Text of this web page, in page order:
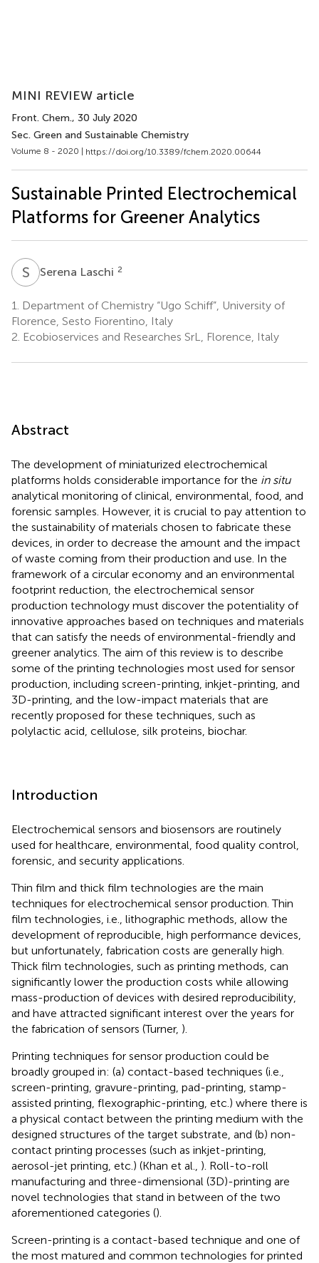
MINI REVIEW article
Front. Chem., 30 July 2020
Sec. Green and Sustainable Chemistry
Volume 8 - 2020 | https://doi.org/10.3389/fchem.2020.00644
Sustainable Printed Electrochemical
Platforms for Greener Analytics
S Serena Laschi 2
1.
Department of Chemistry “Ugo Schiff”, University of
Florence, Sesto Fiorentino, Italy
2. Ecobioservices and Researches SrL, Florence, Italy
Abstract
The development of miniaturized electrochemical
platforms holds considerable importance for the in situ
analytical monitoring of clinical, environmental, food, and
forensic samples. However, it is crucial to pay attention to
the sustainability of materials chosen to fabricate these
devices, in order to decrease the amount and the impact
of waste coming from their production and use. In the
framework of a circular economy and an environmental
footprint reduction, the electrochemical sensor
production technology must discover the potentiality of
innovative approaches based on techniques and materials
that can satisfy the needs of environmental-friendly and
greener analytics. The aim of this review is to describe
some of the printing technologies most used for sensor
production, including screen-printing, inkjet-printing, and
3D-printing, and the low-impact materials that are
recently proposed for these techniques, such as
polylactic acid, cellulose, silk proteins, biochar.
Introduction
Electrochemical sensors and biosensors are routinely
used for healthcare, environmental, food quality control,
forensic, and security applications.
Thin film and thick film technologies are the main
techniques for electrochemical sensor production. Thin
film technologies, i.e., lithographic methods, allow the
development of reproducible, high performance devices,
but unfortunately, fabrication costs are generally high.
Thick film technologies, such as printing methods, can
significantly lower the production costs while allowing
mass-production of devices with desired reproducibility,
and have attracted significant interest over the years for
the fabrication of sensors (Turner, ).
Printing techniques for sensor production could be
broadly grouped in: (a) contact-based techniques (i.e.,
screen-printing, gravure-printing, pad-printing, stamp-
assisted printing, flexographic-printing, etc.) where there is
a physical contact between the printing medium with the
designed structures of the target substrate, and (b) non-
contact printing processes (such as inkjet-printing,
aerosol-jet printing, etc.) (Khan et al., ). Roll-to-roll
manufacturing and three-dimensional (3D)-printing are
novel technologies that stand in between of the two
aforementioned categories ().
Screen-printing is a contact-based technique and one of
the most matured and common technologies for printed